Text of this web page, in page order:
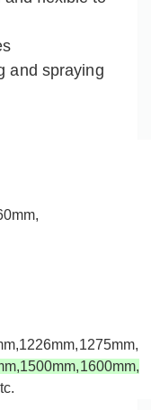
and spraying
1226mm,1275mm,